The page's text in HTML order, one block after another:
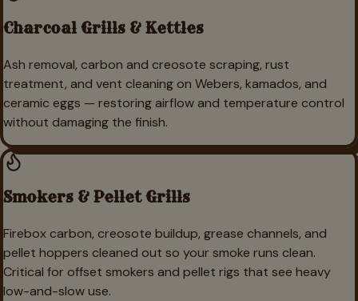
Charcoal Grills & Kettles
Ash removal, carbon and creosote scraping, rust
treatment, and vent cleaning on Webers, kamados, and
ceramic eggs — restoring airflow and temperature control
without damaging the finish.
Smokers & Pellet Grills
Firebox carbon, creosote buildup, grease channels, and
pellet hoppers cleaned out so your smoke runs clean.
Critical for offset smokers and pellet rigs that see heavy
low-and-slow use.